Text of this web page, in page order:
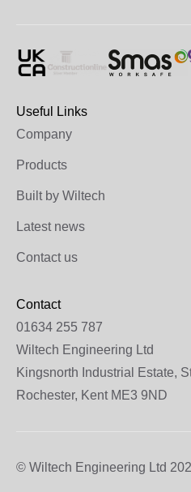
Useful Links
Company
Products
Built by Wiltech
Latest news
Contact us
Contact
01634 255 787
Wiltech Engineering Ltd
Kingsnorth Industrial Estate,
Rochester, Kent ME3 9ND
© Wiltech Engineering Ltd